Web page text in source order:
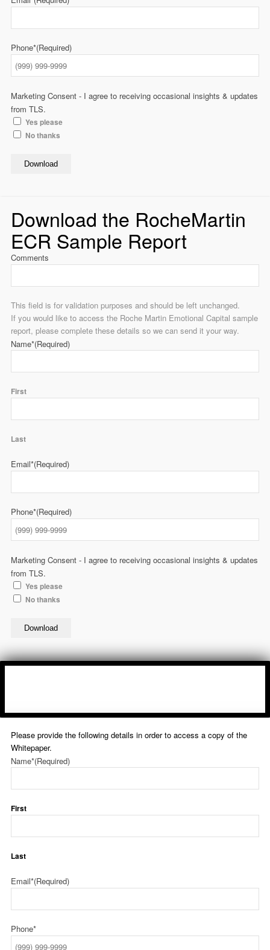
Phone*(Required)
Marketing Consent - I agree to receiving occasional insights & updates
from TLS.
Yes please
No thanks
Download
Download the RocheMartin
ECR Sample Report
Comments
This field is for validation purposes and should be left unchanged.
If you would like to access the Roche Martin Emotional Capital sample
report, please complete these details so we can send it your way.
Name*(Required)
First
Last
Email*(Required)
Phone*(Required)
Marketing Consent - I agree to receiving occasional insights & updates
from TLS.
Yes please
No thanks
Download
Please provide the following details in order to access a copy of the
Whitepaper.
Name*(Required)
First
Last
Email*(Required)
Phone*